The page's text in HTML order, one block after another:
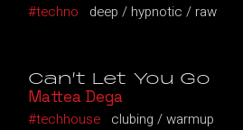
techno
deep hypnotic raw
Can’t Let You Go
Mattea Dega
techhouse clubing warmup